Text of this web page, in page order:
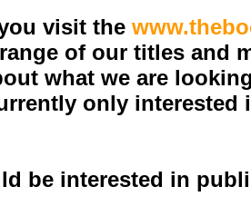
visit the
of our titles and
what we are
only interested
be interested in